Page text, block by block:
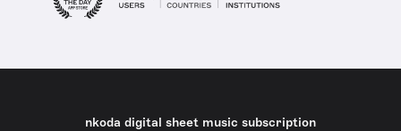
nkoda digital sheet music subscription